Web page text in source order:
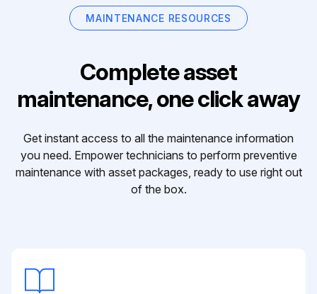
MAINTENANCE RESOURCES
Complete asset
maintenance, one click away
Get instant access to all the maintenance information
you need. Empower technicians to perform preventive
maintenance with asset packages, ready to use right out
of the box.